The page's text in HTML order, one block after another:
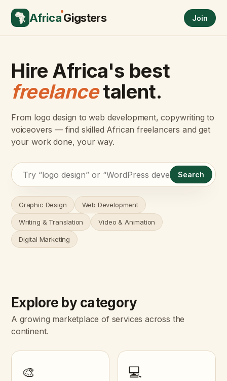
AfricaGigsters Join
Hire Africa's best
freelancetalent.
From logo design to web development, copywriting to
voiceovers — find skilled African freelancers and get
your work done, your way.
Search
Graphic Design Web Development
Writing & Translation Video & Animation
Digital Marketing
Explore by category
A growing marketplace of services across the
continent.
🎨 💻